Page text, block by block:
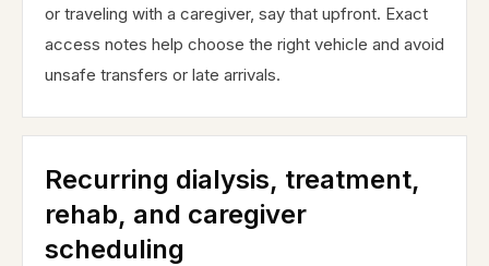
or traveling with a caregiver, say that upfront. Exact
access notes help choose the right vehicle and avoid
unsafe transfers or late arrivals.
Recurring dialysis, treatment,
rehab, and caregiver
scheduling